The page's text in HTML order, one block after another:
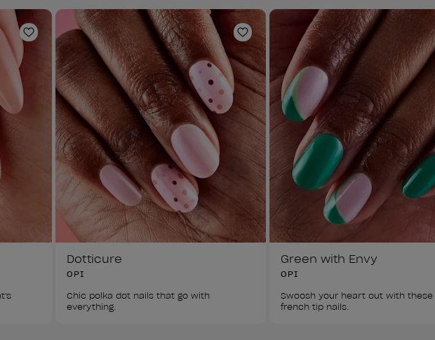
Add to Wishlist Add to Wishlist
Dotticure
OPI
Chic polka dot nails that go with
everything.
Green with Envy
OPI
Swoosh your heart out with these
french tip nails.